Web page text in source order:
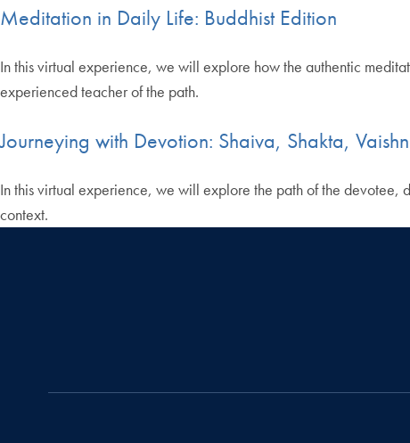
Meditation in Daily Life: Buddhist Edition
In this virtual experience, we will explore how the authentic
experienced teacher of the path.
Journeying with Devotion: Shaiva, Shakta,
In this virtual experience, we will explore the path of the devotee,
context.